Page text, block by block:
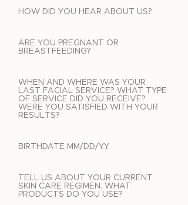
HOW DID YOU HEAR ABOUT US?
ARE YOU PREGNANT OR
BREASTFEEDING?
WHEN AND WHERE WAS YOUR
LAST FACIAL SERVICE? WHAT TYPE
OF SERVICE DID YOU RECEIVE?
WERE YOU SATISFIED WITH YOUR
RESULTS?
BIRTHDATE MM/DD/YY
TELL US ABOUT YOUR CURRENT
SKIN CARE REGIMEN. WHAT
PRODUCTS DO YOU USE?